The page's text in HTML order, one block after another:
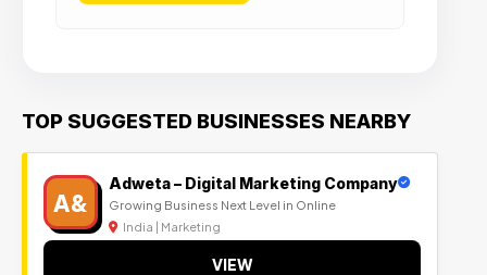
TOP SUGGESTED BUSINESSES NEARBY
A&
Adweta – Digital Marketing Company
Growing Business Next Level in Online
India | Marketing
VIEW